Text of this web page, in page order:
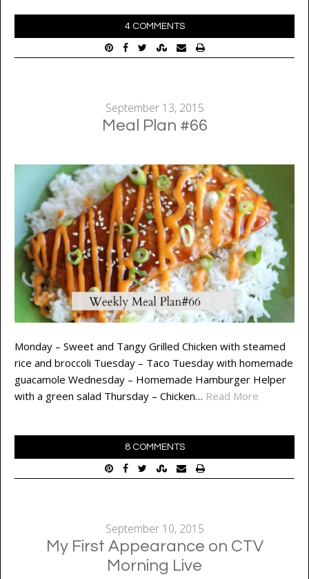
4 COMMENTS
September 13, 2015
Meal Plan #66
Monday – Sweet and Tangy Grilled Chicken with steamed
rice and broccoli Tuesday – Taco Tuesday with homemade
guacamole Wednesday – Homemade Hamburger Helper
with a green salad Thursday – Chicken… Read More
8 COMMENTS
September 10, 2015
My First Appearance on CTV
Morning Live